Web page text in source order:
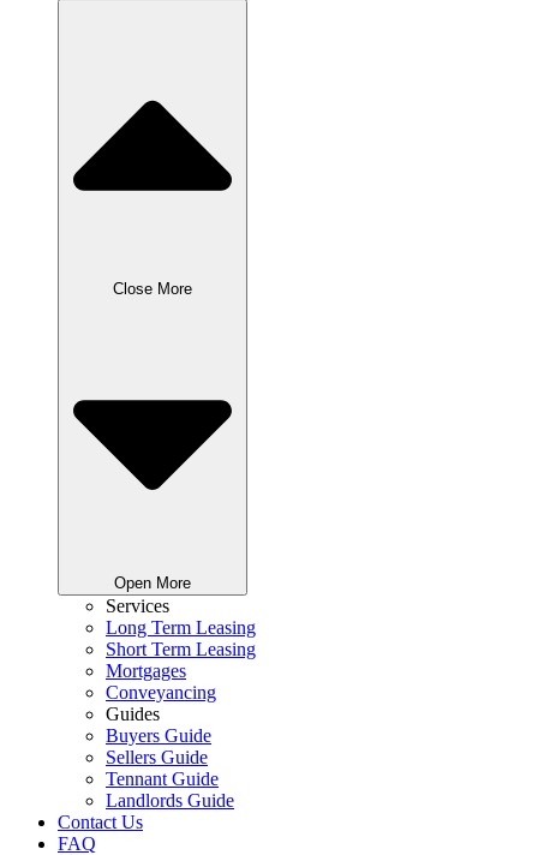
Close More
Open More
Services
Long Term Leasing
Short Term Leasing
Mortgages
Conveyancing
Guides
Buyers Guide
Sellers Guide
Tennant Guide
Landlords Guide
Contact Us
FAQ